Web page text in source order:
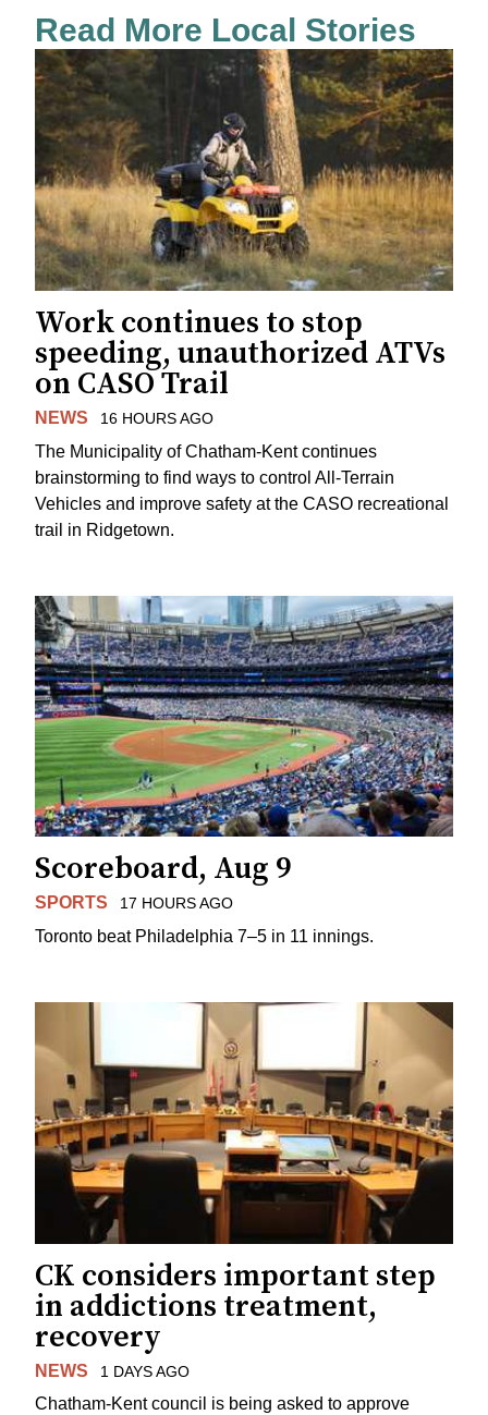
Read More Local Stories
Work continues to stop
speeding, unauthorized ATVs
on CASO Trail
NEWS 16 HOURS AGO
The Municipality of Chatham-Kent continues
brainstorming to find ways to control All-Terrain
Vehicles and improve safety at the CASO recreational
trail in Ridgetown.
Scoreboard, Aug 9
SPORTS 17 HOURS AGO
Toronto beat Philadelphia 7–5 in 11 innings.
CK considers important step
in addictions treatment,
recovery
NEWS 1 DAYS AGO
Chatham-Kent council is being asked to approve